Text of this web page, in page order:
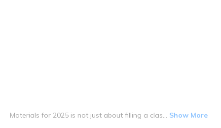
Materials for 2025 is not just about filling a clas... Show More